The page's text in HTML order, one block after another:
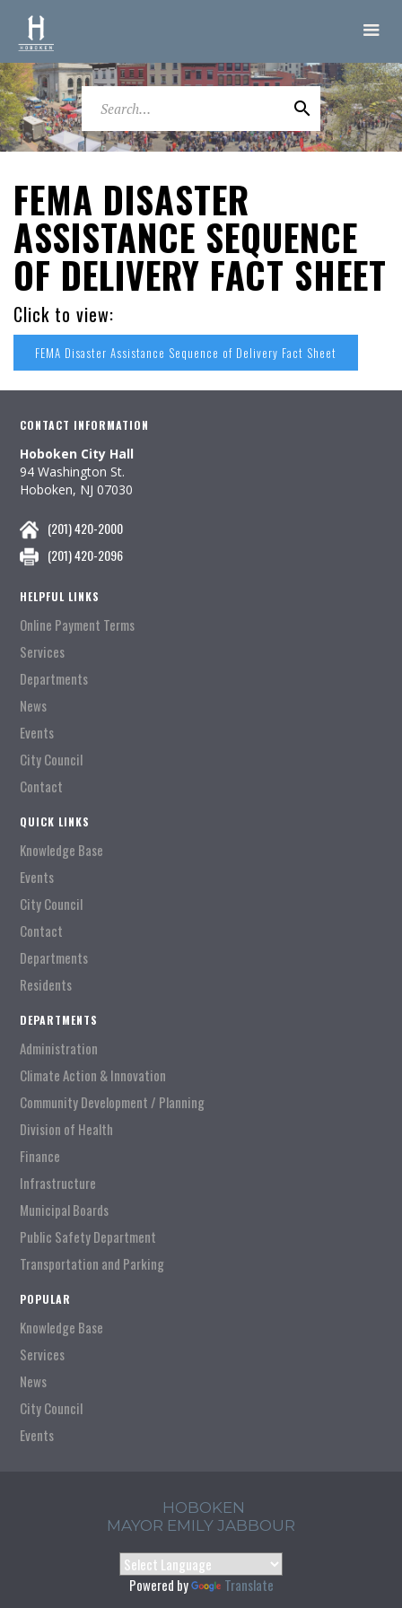
FEMA DISASTER
ASSISTANCE SEQUENCE
OF DELIVERY FACT SHEET
Click to view:
FEMA Disaster Assistance Sequence of Delivery Fact Sheet
CONTACT INFORMATION
Hoboken City Hall
94 Washington St.
Hoboken, NJ 07030
(201) 420-2000
(201) 420-2096
HELPFUL LINKS
Online Payment Terms
Services
Departments
News
Events
City Council
Contact
QUICK LINKS
Knowledge Base
Events
City Council
Contact
Departments
Residents
DEPARTMENTS
Administration
Climate Action & Innovation
Community Development / Planning
Division of Health
Finance
Infrastructure
Municipal Boards
Public Safety Department
Transportation and Parking
POPULAR
Knowledge Base
Services
News
City Council
Events
HOBOKEN
MAYOR EMILY JABBOUR
Powered by Translate